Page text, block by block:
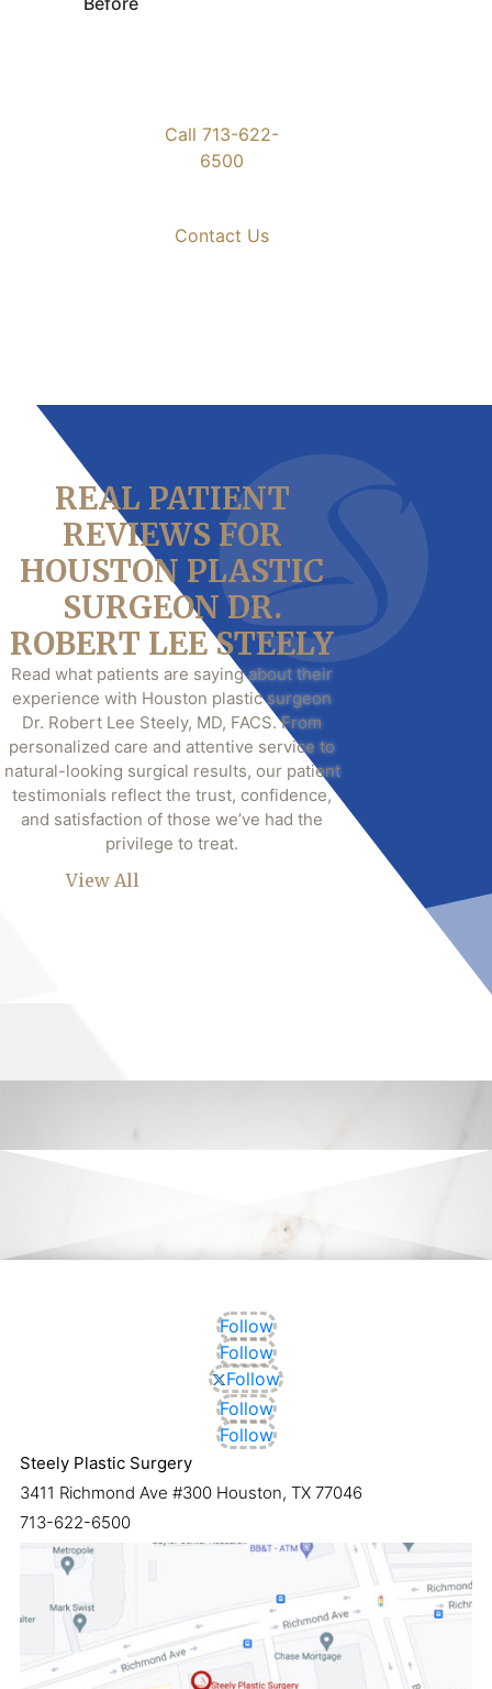
Call 713-622-
6500
Contact Us
REAL PATIENT
REVIEWS FOR
HOUSTON PLASTIC
SURGEON DR.
ROBERT LEE STEELY
Read what patients are saying about their
experience with Houston plastic surgeon
Dr. Robert Lee Steely, MD, FACS. From
personalized care and attentive service to
natural-looking surgical results, our patient
testimonials reflect the trust, confidence,
and satisfaction of those we’ve had the
privilege to treat.
View All
Follow
Follow
Follow
Follow
Follow
Steely Plastic Surgery
3411 Richmond Ave #300 Houston, TX 77046
713-622-6500